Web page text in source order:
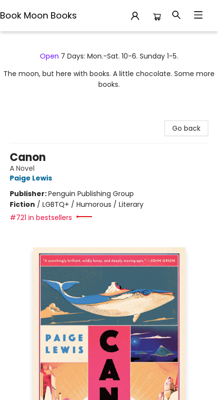
Book Moon Books
Open 7 Days: Mon.-Sat. 10-6. Sunday 1-5.
The moon, but here with books. A little chocolate. Some more
books.
Go back
Canon
A Novel
Paige Lewis
Publisher:Penguin Publishing Group
Fiction / LGBTQ+ / Humorous / Literary
#721 in bestsellers